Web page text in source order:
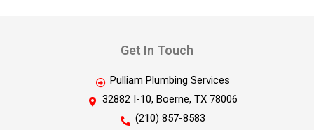
Get In Touch
Pulliam Plumbing Services
32882 I-10, Boerne, TX 78006
(210) 857-8583